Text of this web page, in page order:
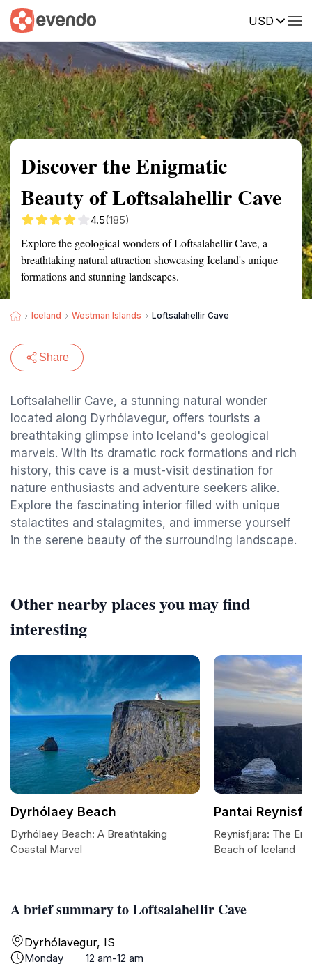
USD
Summary Map Reviews
Discover the Enigmatic
Beauty of Loftsalahellir Cave
4.5(185)
Explore the geological wonders of Loftsalahellir Cave, a
breathtaking natural attraction showcasing Iceland's unique
formations and stunning landscapes.
Iceland Westman Islands Loftsalahellir Cave
Share
Loftsalahellir Cave, a stunning natural wonder
located along Dyrhólavegur, offers tourists a
breathtaking glimpse into Iceland's geological
marvels. With its dramatic rock formations and rich
history, this cave is a must-visit destination for
nature enthusiasts and adventure seekers alike.
Explore the fascinating interior filled with unique
stalactites and stalagmites, and immerse yourself
in the serene beauty of the surrounding landscape.
A brief summary to Loftsalahellir Cave
Dyrhólavegur, IS
Monday
12 am-12 am
Other nearby places you may find
interesting
Dyrhólaey Beach
Dyrhólaey Beach: A Breathtaking
Coastal Marvel
Pantai
Reynisfjara: The
Beach of Iceland